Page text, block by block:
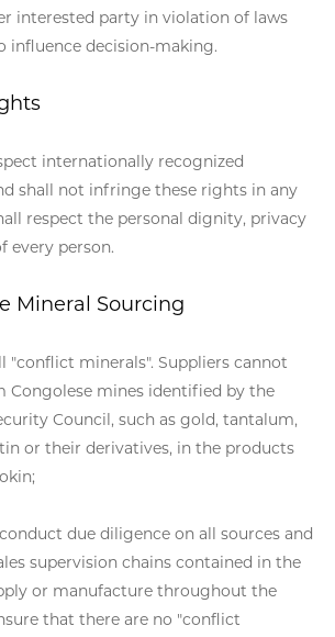
interested party in violation of laws
influence decision-making.
internationally recognized
shall not infringe these rights in any
respect the personal dignity, privacy
every person.
Mineral Sourcing
"conflict minerals". Suppliers cannot
Congolese mines identified by the
Council, such as gold, tantalum,
or their derivatives, in the products
due diligence on all sources and
supervision chains contained in the
or manufacture throughout the
that there are no "conflict